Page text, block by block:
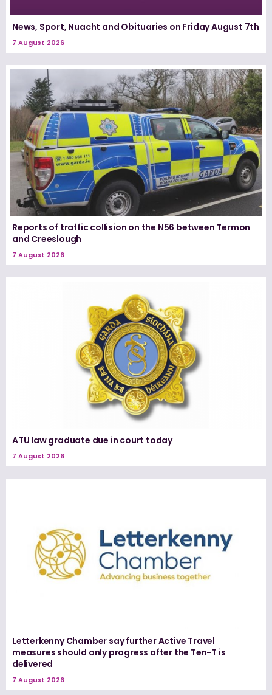
News, Sport, Nuacht and Obituaries on Friday August 7th
7 August 2026
Reports of traffic collision on the N56 between Termon
and Creeslough
7 August 2026
ATU law graduate due in court today
7 August 2026
Letterkenny Chamber say further Active Travel
measures should only progress after the Ten-T is
delivered
7 August 2026